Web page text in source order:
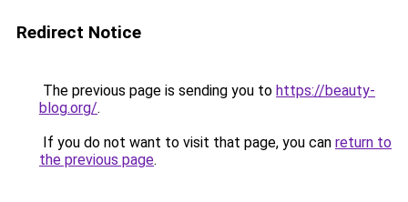
Redirect Notice
The previous page is sending you to https://beauty-
blog.org/.
If you do not want to visit that page, you can return to
the previous page.